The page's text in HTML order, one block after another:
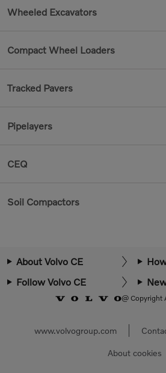
Wheeled Excavators
Compact Wheel Loaders
Tracked Pavers
Pipelayers
CEQ
Soil Compactors
About Volvo CE
Follow Volvo CE
@ Copyright
www.volvogroup.com
About cookies